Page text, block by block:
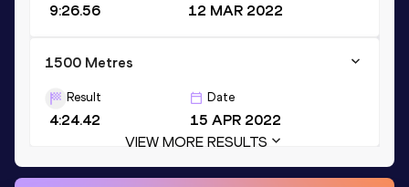
9:26.56 12 MAR 2022
1500 Metres
Result
4:24.42
Date
15 APR 2022
VIEW MORE RESULTS